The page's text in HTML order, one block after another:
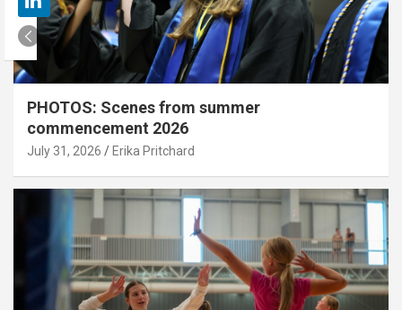
PHOTOS: Scenes from summer
commencement 2026
July 31, 2026 Erika Pritchard